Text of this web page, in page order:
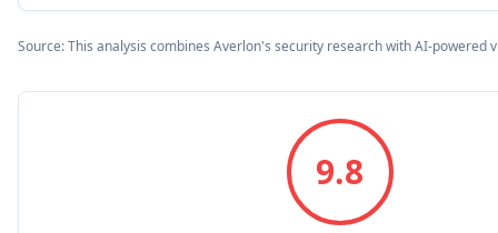
Source: This analysis combines Averlon's security research with AI-powered
9.8